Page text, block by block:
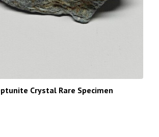
Crystal Rare Specimen